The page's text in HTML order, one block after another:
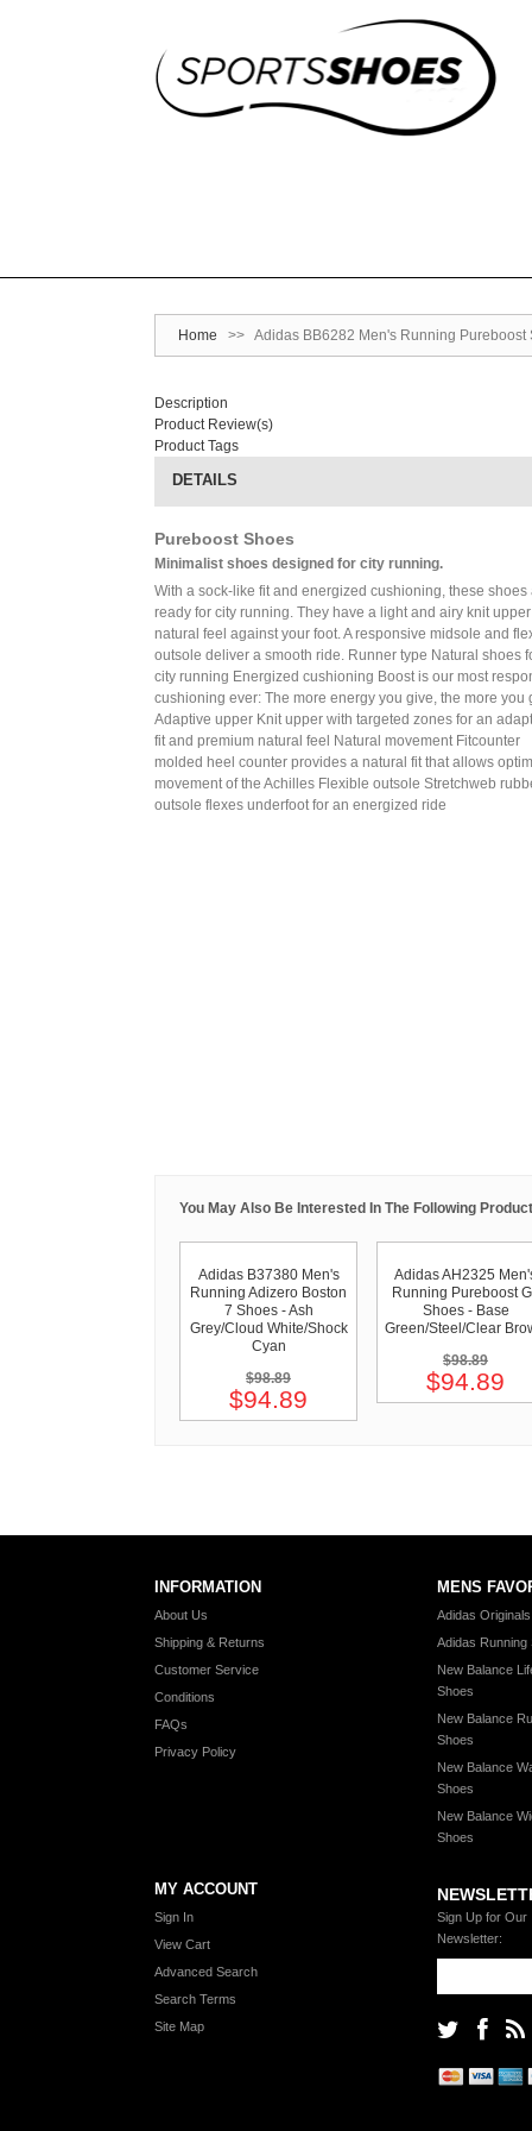
Home >> Adidas BB6282 Men's Running
Description
Product Review(s)
Product Tags
DETAILS
Pureboost Shoes
Minimalist shoes designed for city running.
With a sock-like fit and energized cushioning, these shoes
ready for city running. They have a light and airy knit
natural feel against your foot. A responsive midsole and
outsole deliver a smooth ride. Runner type Natural shoes
city running Energized cushioning Boost is our most
cushioning ever: The more energy you give, the more you
Adaptive upper Knit upper with targeted zones for an
fit and premium natural feel Natural movement Fitcounter
molded heel counter provides a natural fit that allows
movement of the Achilles Flexible outsole Stretchweb
outsole flexes underfoot for an energized ride
You May Also Be Interested In The Following
Adidas B37380 Men's
Running Adizero Boston
7 Shoes - Ash
Grey/Cloud White/Shock
Cyan
$98.89
$94.89
Adidas AH2325
Running Pureboost
Shoes - Base
Green/Steel/Clear
$98.89
$94.89
INFORMATION
About Us
Shipping & Returns
Customer Service
Conditions
FAQs
Privacy Policy
MENS
Adidas
Adidas Running
New Balance
Shoes
New Balance
Shoes
New Balance
Shoes
New Balance
Shoes
MY ACCOUNT
Sign In
View Cart
Advanced Search
Search Terms
Site Map
Sign Up for Our
Newsletter: